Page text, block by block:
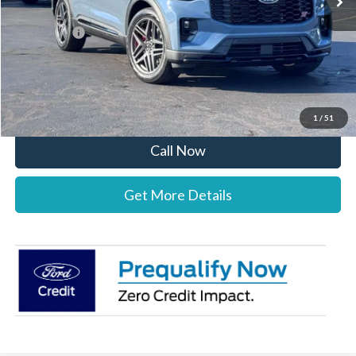
1 / 51
Documentation Fee:
+$697
Ford Offers:
-$4,000
$56,387
You Save
$3,303
Call Now
Get More Details